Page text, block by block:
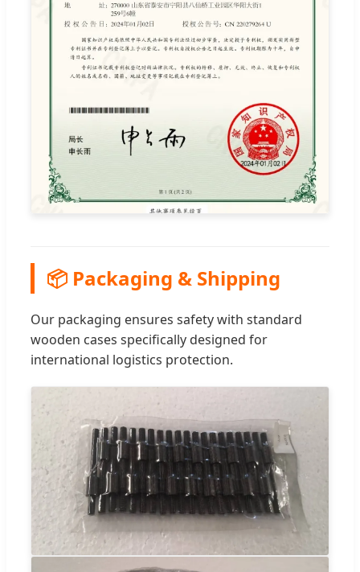
📦 Packaging & Shipping
Our packaging ensures safety with standard
wooden cases specifically designed for
international logistics protection.